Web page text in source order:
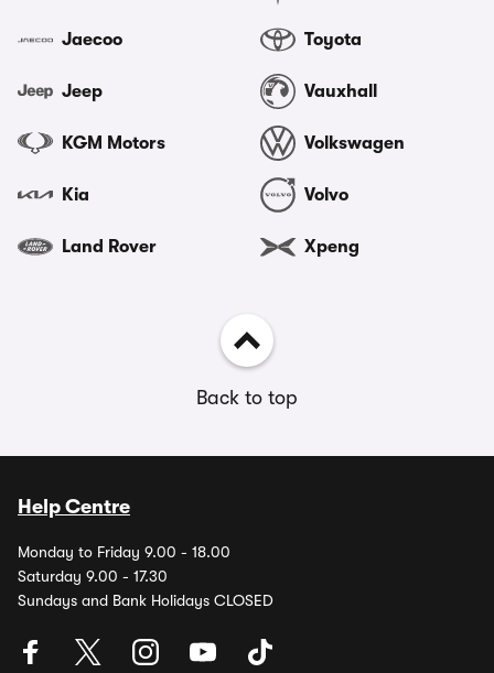
Jaecoo
Jeep
KGM Motors
Kia
Land Rover
Toyota
Vauxhall
Volkswagen
Volvo
Xpeng
Back to top
Help Centre
Monday to Friday 9.00 - 18.00
Saturday 9.00 - 17.30
Sundays and Bank Holidays CLOSED